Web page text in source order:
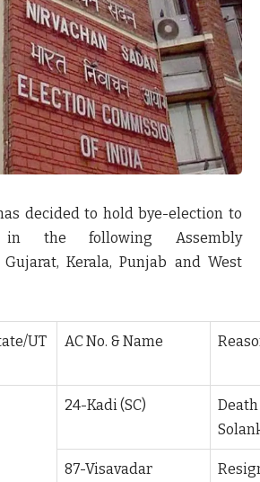
decided to hold bye-election to
the following Assembly
Kerala, Punjab and West
UT AC No. & Name
24-Kadi (SC)
87-Visavadar